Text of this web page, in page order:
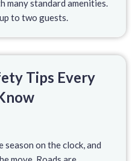
many standard amenities.
to two guests.
Tips Every
season on the clock, and